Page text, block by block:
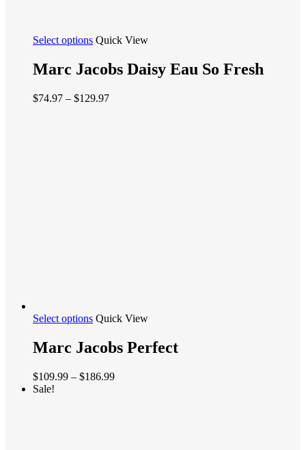
Select options This
has
multiple
The
Quick View
Marc Jacobs Daisy Eau So Fresh
$74.97 – $129.97Price
Select options This
has
multiple
The
Quick View
Marc Jacobs Perfect
$109.99 – $186.99Price
Sale!